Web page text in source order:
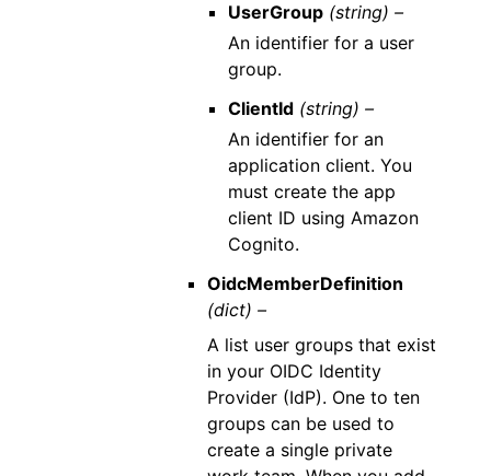
UserGroup (string) –
An identifier for a user
group.
ClientId (string) –
An identifier for an
application client. You
must create the app
client ID using Amazon
Cognito.
OidcMemberDefinition
(dict) –
A list user groups that exist
in your OIDC Identity
Provider (IdP). One to ten
groups can be used to
create a single private